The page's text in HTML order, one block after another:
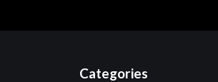
Categories